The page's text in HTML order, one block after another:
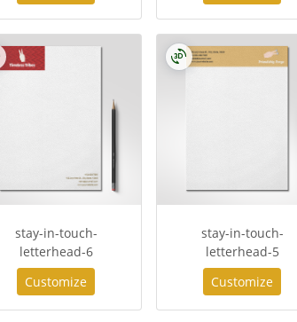
stay-in-touch-
letterhead-6
Customize
stay-in-touch-
letterhead-5
Customize